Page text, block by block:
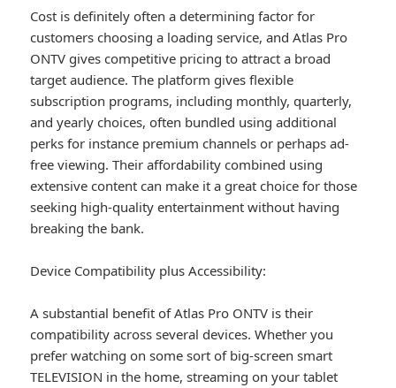
Cost is definitely often a determining factor for
customers choosing a loading service, and Atlas Pro
ONTV gives competitive pricing to attract a broad
target audience. The platform gives flexible
subscription programs, including monthly, quarterly,
and yearly choices, often bundled using additional
perks for instance premium channels or perhaps ad-
free viewing. Their affordability combined using
extensive content can make it a great choice for those
seeking high-quality entertainment without having
breaking the bank.
Device Compatibility plus Accessibility:
A substantial benefit of Atlas Pro ONTV is their
compatibility across several devices. Whether you
prefer watching on some sort of big-screen smart
TELEVISION in the home, streaming on your tablet